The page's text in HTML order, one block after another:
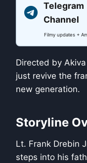
Telegram
Channel
Filmy updates +
Directed by
just revive the
new generation.
Storyline
Lt. Frank Drebin
steps into his